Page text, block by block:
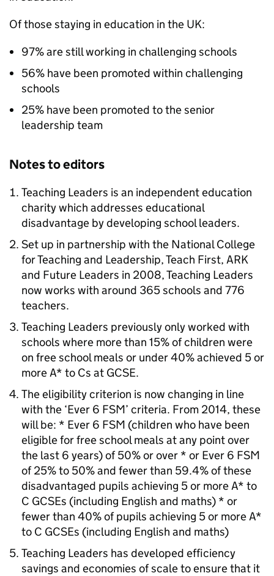
Of those staying in education in the UK:
97% are still working in challenging schools
56% have been promoted within challenging
schools
25% have been promoted to the senior
leadership team
Notes to editors
Teaching Leaders is an independent education
charity which addresses educational
disadvantage by developing school leaders.
Set up in partnership with the National College
for Teaching and Leadership, Teach First, ARK
and Future Leaders in 2008, Teaching Leaders
now works with around 365 schools and 776
teachers.
Teaching Leaders previously only worked with
schools where more than 15% of children were
on free school meals or under 40% achieved 5 or
more A* to Cs at GCSE.
The eligibility criterion is now changing in line
with the ‘Ever 6 FSM’ criteria. From 2014, these
will be: * Ever 6 FSM (children who have been
eligible for free school meals at any point over
the last 6 years) of 50% or over * or Ever 6 FSM
of 25% to 50% and fewer than 59.4% of these
disadvantaged pupils achieving 5 or more A* to
C GCSEs (including English and maths) * or
fewer than 40% of pupils achieving 5 or more A*
to C GCSEs (including English and maths)
Teaching Leaders has developed efficiency
savings and economies of scale to ensure that it